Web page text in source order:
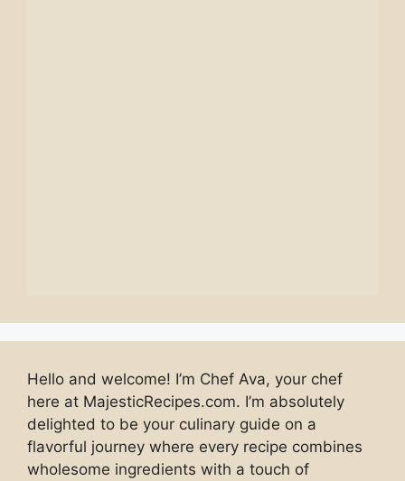
Hello and welcome! I’m Chef Ava, your chef
here at MajesticRecipes.com. I’m absolutely
delighted to be your culinary guide on a
flavorful journey where every recipe combines
wholesome ingredients with a touch of